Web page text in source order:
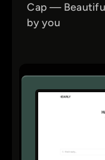
Cap —
by you